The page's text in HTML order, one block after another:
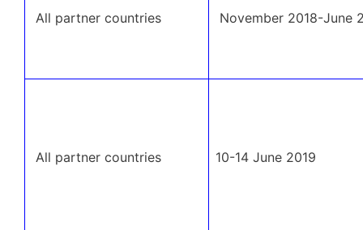
All partner countries November 2018-June
All partner countries 10-14 June 2019